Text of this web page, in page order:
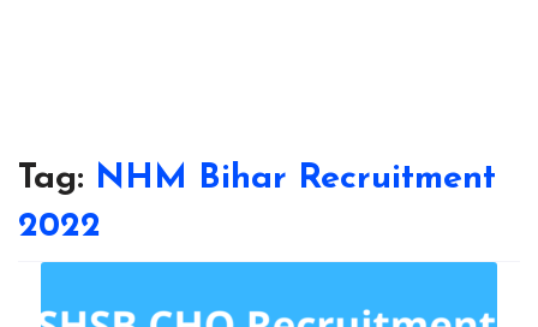
Tag: NHM Bihar Recruitment
2022